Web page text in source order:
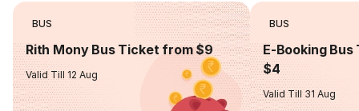
BUS
Rith Mony Bus Ticket from $9
Valid Till 12 Aug
BUS
E-Booking
$4
Valid Till 31 Aug